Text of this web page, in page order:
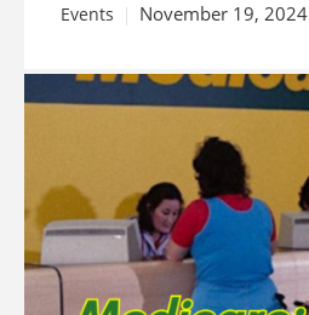
Events November 19, 2024